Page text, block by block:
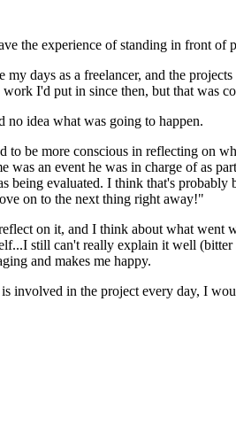
the experience of standing in front
days as a freelancer, and the
I'd put in since then, but that was
no idea what was going to happen.
to be more conscious in reflecting on
was an event he was in charge of as
being evaluated. I think that's
on to the next thing right away!"
on it, and I think about what
still can't really explain it well (bitter
and makes me happy.
involved in the project every day, I